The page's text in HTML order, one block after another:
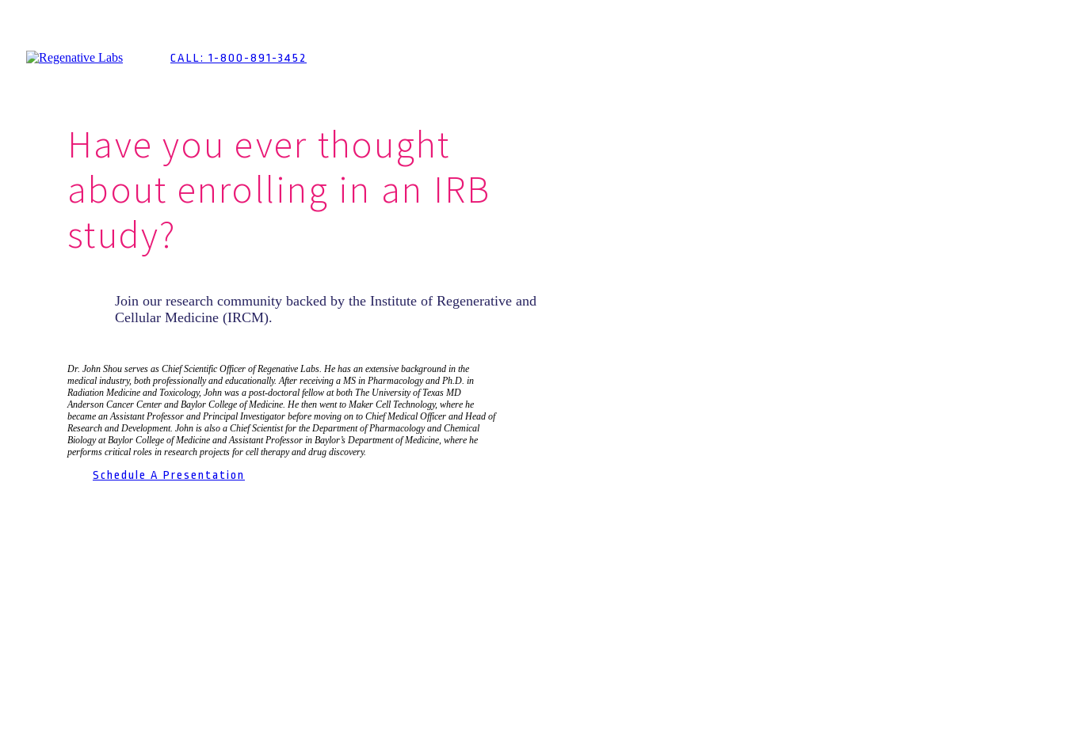
CALL: 1-800-891-3452
Have you ever thought
about enrolling in an IRB
study?
Join our research community backed by the Institute of Regenerative and
Cellular Medicine (IRCM).
Dr. John Shou serves as Chief Scientific Officer of Regenative Labs. He has an extensive background in the
medical industry, both professionally and educationally. After receiving a MS in Pharmacology and Ph.D. in
Radiation Medicine and Toxicology, John was a post-doctoral fellow at both The University of Texas MD
Anderson Cancer Center and Baylor College of Medicine. He then went to Maker Cell Technology, where he
became an Assistant Professor and Principal Investigator before moving on to Chief Medical Officer and Head of
Research and Development. John is also a Chief Scientist for the Department of Pharmacology and Chemical
Biology at Baylor College of Medicine and Assistant Professor in Baylor’s Department of Medicine, where he
performs critical roles in research projects for cell therapy and drug discovery.
Schedule A Presentation